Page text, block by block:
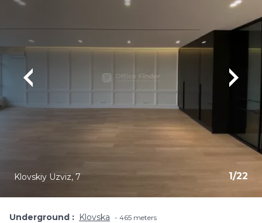
1/22
Klovskiy Uzviz, 7
Underground Klovska 465 meters